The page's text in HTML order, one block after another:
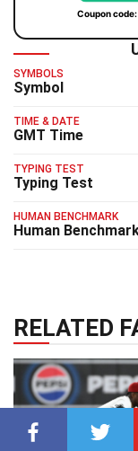
Coupon
SYMBOLS
Symbol
TIME & DATE
GMT Time
TYPING TEST
Typing Test
HUMAN BENCHMARK
Human
RELATED